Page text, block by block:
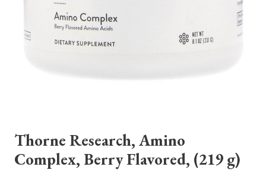
Thorne Research, Amino
Complex, Berry Flavored, (219 g)